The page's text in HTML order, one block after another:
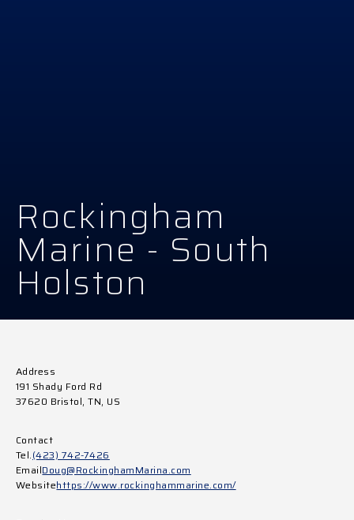
Rockingham
Marine - South
Holston
Address
191 Shady Ford Rd
37620 Bristol, TN, US
Contact
Tel.(423) 742-7426
EmailDoug@RockinghamMarina.com
Websitehttps://www.rockinghammarine.com/